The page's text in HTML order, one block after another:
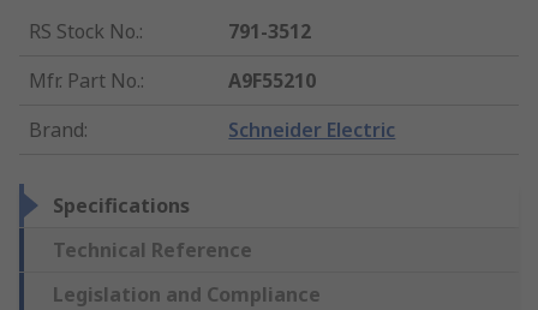
RS Stock No.:
791-3512
Mfr. Part No.:
A9F55210
Brand: Schneider Electric
Specifications
Technical Reference
Legislation and Compliance